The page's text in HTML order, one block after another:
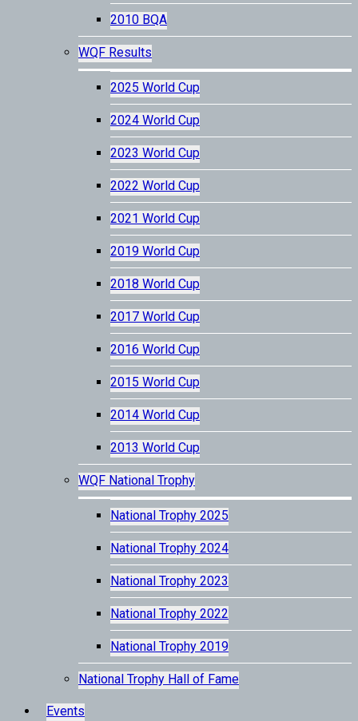
2010 BQA
WQF Results
2025 World Cup
2024 World Cup
2023 World Cup
2022 World Cup
2021 World Cup
2019 World Cup
2018 World Cup
2017 World Cup
2016 World Cup
2015 World Cup
2014 World Cup
2013 World Cup
WQF National Trophy
National Trophy 2025
National Trophy 2024
National Trophy 2023
National Trophy 2022
National Trophy 2019
National Trophy Hall of Fame
Events